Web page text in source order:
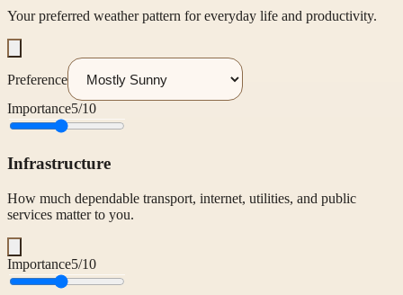
Your preferred weather pattern for everyday life and productivity.
Preference
Importance5/10
Infrastructure
How much dependable transport, internet, utilities, and public
services matter to you.
Importance5/10